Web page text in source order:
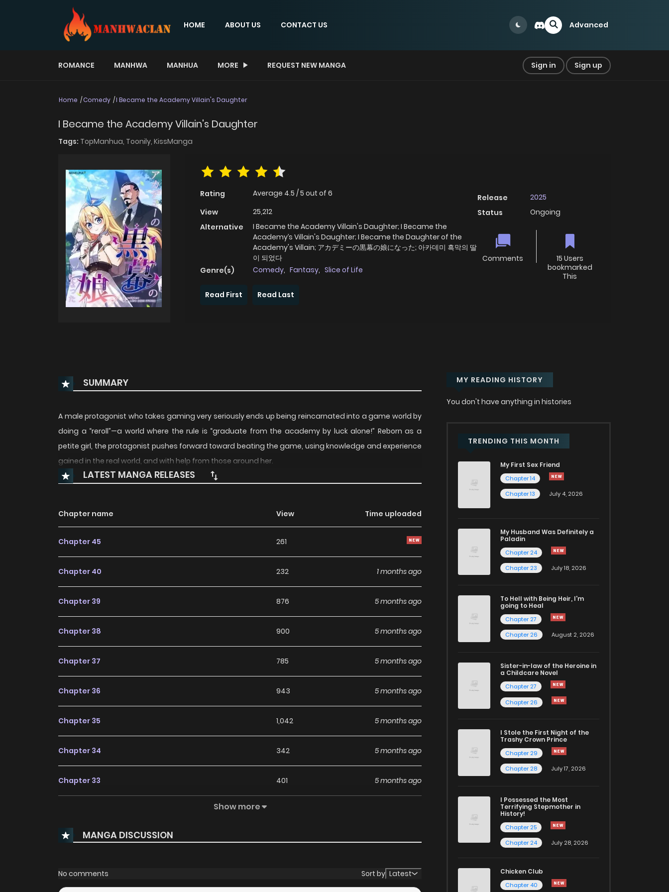
HOME ABOUT US CONTACT US Advanced
ROMANCE MANHWA MANHUA MORE REQUEST NEW MANGA Sign in Sign up
Home Comedy I Became the Academy Villain's Daughter
I Became the Academy Villain's Daughter
Tags: TopManhua, Toonily, KissManga
Rating Average 4.5 /5 out of 6
View
25,212
Alternative
I Became the Academy Villain's Daughter; I Became the
Academy’s Villain's Daughter; I Became the Daughter of the
Academy's Villain; アカデミーの黒幕の娘になった; 아카데미 흑막의 딸
이 되었다
Genre(s)
Comedy, Fantasy, Slice of Life
Release
2025
Status
Ongoing
Comments
15 Users
bookmarked
This
Read First
Read Last
SUMMARY
A male protagonist who takes gaming very seriously ends up being reincarnated into a game world by
doing a “reroll”—a world where the rule is “graduate from the academy by luck alone!” Reborn as a
petite girl, the protagonist pushes forward toward beating the game, using knowledge and experience
gained in the real world, and with help from those around her.
LATEST MANGA RELEASES
Chapter name View Time uploaded
Chapter 45 261
Chapter 40 232 1 months ago
Chapter 39 876 5 months ago
Chapter 38 900 5 months ago
Chapter 37 785 5 months ago
Chapter 36 943 5 months ago
Chapter 35 1,042 5 months ago
Chapter 34 342 5 months ago
Chapter 33 401 5 months ago
Chapter 31 868 5 months ago
Chapter 30 5 months ago
Show more
MANGA DISCUSSION
No comments Sort by Latest
MY READING HISTORY
You don't have anything in histories
TRENDING THIS MONTH
My First Sex Friend
Chapter 14
Chapter 13
July 4, 2026
My Husband Was Definitely a
Paladin
Chapter 24
Chapter 23
July 18, 2026
To Hell with Being Heir, I'm
going to Heal
Chapter 27
Chapter 26
August 2, 2026
Sister-in-law of the Heroine in
a Childcare Novel
Chapter 27
Chapter 26
I Stole the First Night of the
Trashy Crown Prince
Chapter 29
Chapter 28
July 17, 2026
I Possessed the Most
Terrifying Stepmother in
History!
Chapter 25
Chapter 24
July 28, 2026
Chicken Club
Chapter 40